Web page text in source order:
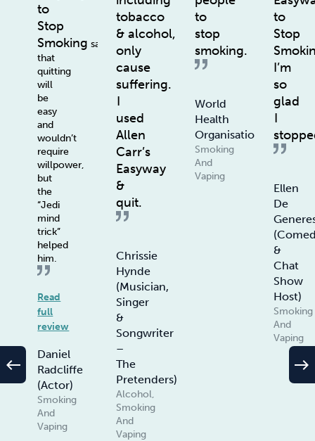
to
Stop
Smoking says
that
quitting
will
be
easy
and
wouldn’t
require
willpower,
but
the
“Jedi
mind
trick”
helped
him.
Read
full
review
Daniel
Radcliffe
(Actor)
Smoking
And
Vaping
tobacco
& alcohol,
only
cause
suffering.
I
used
Allen
Carr’s
Easyway
&
quit.
Chrissie
Hynde
(Musician,
Singer
&
Songwriter
–
The
Pretenders)
Alcohol,
Smoking
And
Vaping
to
stop
smoking.
World
Health
Organisation
Smoking
And
Vaping
to
Stop
I’m
so
glad
I
Ellen
De
&
Chat
Show
Host)
Smoking
And
Vaping
west east